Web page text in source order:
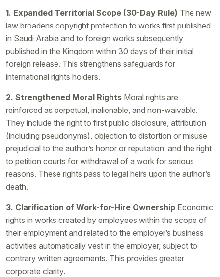
1. Expanded Territorial Scope (30-Day Rule) The new
law broadens copyright protection to works first published
in Saudi Arabia and to foreign works subsequently
published in the Kingdom within 30 days of their initial
foreign release. This strengthens safeguards for
international rights holders.
2. Strengthened Moral Rights Moral rights are
reinforced as perpetual, inalienable, and non-waivable.
They include the right to first public disclosure, attribution
(including pseudonyms), objection to distortion or misuse
prejudicial to the author’s honor or reputation, and the right
to petition courts for withdrawal of a work for serious
reasons. These rights pass to legal heirs upon the author’s
death.
3. Clarification of Work-for-Hire Ownership Economic
rights in works created by employees within the scope of
their employment and related to the employer’s business
activities automatically vest in the employer, subject to
contrary written agreements. This provides greater
corporate clarity.